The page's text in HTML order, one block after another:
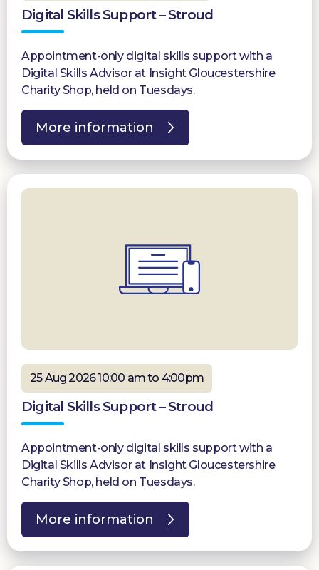
Digital Skills Support – Stroud
Appointment-only digital skills support with a
Digital Skills Advisor at Insight Gloucestershire
Charity Shop, held on Tuesdays.
More information
25 Aug 2026 10:00 am to 4:00pm
Digital Skills Support – Stroud
Appointment-only digital skills support with a
Digital Skills Advisor at Insight Gloucestershire
Charity Shop, held on Tuesdays.
More information